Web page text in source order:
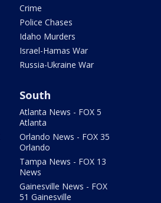
Crime
Police Chases
Idaho Murders
Israel-Hamas War
Russia-Ukraine War
South
Atlanta News - FOX 5
Atlanta
Orlando News - FOX 35
Orlando
Tampa News - FOX 13
News
Gainesville News - FOX
51 Gainesville